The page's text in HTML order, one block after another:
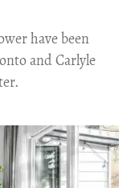
have been
and Carlyle